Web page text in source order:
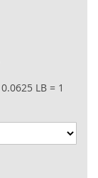
0.0625 LB = 1